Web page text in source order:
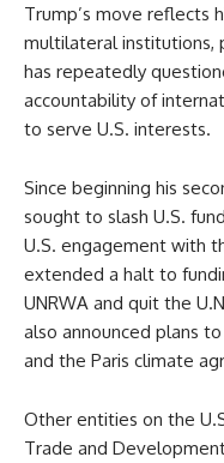
Trump’s move reflects
multilateral institutions,
has repeatedly
accountability of
to serve U.S. interests.
Since beginning his
sought to slash U.S.
U.S. engagement with
extended a halt to
UNRWA and quit the
also announced plans
and the Paris climate
Other entities on the
Trade and